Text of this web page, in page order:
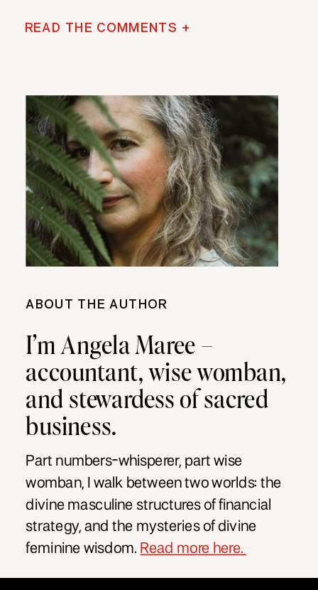
READ THE COMMENTS +
ABOUT THE AUTHOR
I’m Angela Maree –
accountant, wise womban,
and stewardess of sacred
business.
Part numbers-whisperer, part wise
womban, I walk between two worlds: the
divine masculine structures of financial
strategy, and the mysteries of divine
feminine wisdom. Read more here.